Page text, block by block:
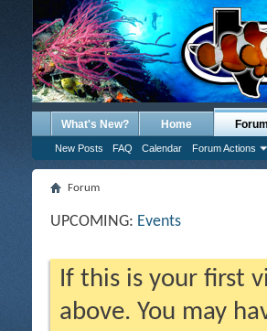
What's New? Home Forum
New Posts FAQ Calendar Forum Actions
Forum
UPCOMING: Events
If this is your first
above. You may